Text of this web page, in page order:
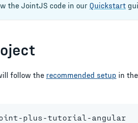
the JointJS code in our Quickstart
follow the recommended setup in
plus-tutorial-angular